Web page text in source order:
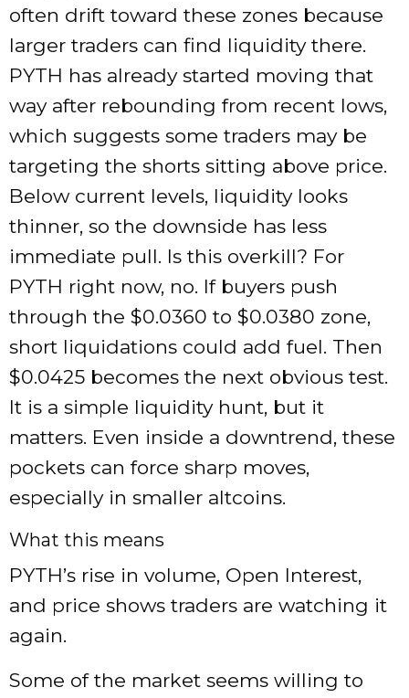
often drift toward these zones because
larger traders can find liquidity there.
PYTH has already started moving that
way after rebounding from recent lows,
which suggests some traders may be
targeting the shorts sitting above price.
Below current levels, liquidity looks
thinner, so the downside has less
immediate pull. Is this overkill? For
PYTH right now, no. If buyers push
through the $0.0360 to $0.0380 zone,
short liquidations could add fuel. Then
$0.0425 becomes the next obvious test.
It is a simple liquidity hunt, but it
matters. Even inside a downtrend, these
pockets can force sharp moves,
especially in smaller altcoins.
What this means
PYTH’s rise in volume, Open Interest,
and price shows traders are watching it
again.
Some of the market seems willing to